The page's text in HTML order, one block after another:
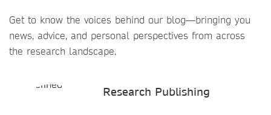
Get to know the voices behind our blog—bringing you
news, advice, and personal perspectives from across
the research landscape.
Research Publishing